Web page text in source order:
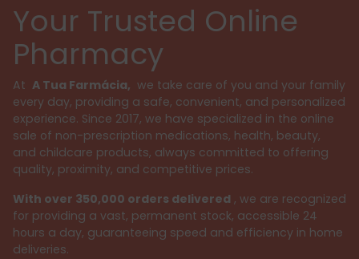
Your Trusted Online
Pharmacy
At A Tua Farmácia, we take care of you and your family
every day, providing a safe, convenient, and personalized
experience. Since 2017, we have specialized in the online
sale of non-prescription medications, health, beauty,
and childcare products, always committed to offering
quality, proximity, and competitive prices.
With over 350,000 orders delivered , we are recognized
for providing a vast, permanent stock, accessible 24
hours a day, guaranteeing speed and efficiency in home
deliveries.